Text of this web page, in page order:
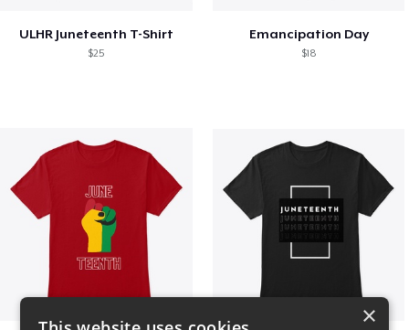
ULHR Juneteenth T-Shirt
$25
Emancipation Day
$18
×